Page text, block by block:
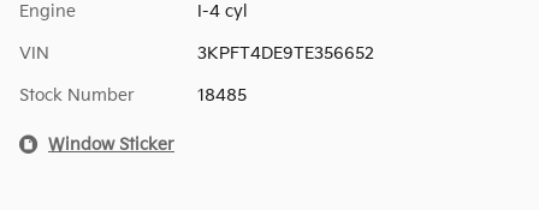
Engine I-4 cyl
VIN 3KPFT4DE9TE356652
Stock Number 18485
Window Sticker